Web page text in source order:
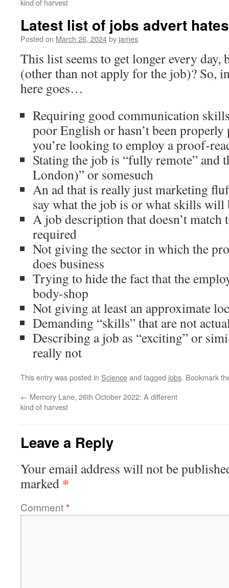
kind of harvest
Latest list of jobs advert hates
Posted on March 26, 2024by james
This list seems to get longer every day,
(other than not apply for the job)? So,
here goes…
Requiring good communication
poor English or hasn’t been
you’re looking to employ a proof-
Stating the job is “fully remote” and
London)” or somesuch
An ad that is really just marketing
say what the job is or what skills will
A job description that doesn’t
required
Not giving the sector in which the
does business
Trying to hide the fact that the
body-shop
Not giving at least an approximate
Demanding “skills” that are not
Describing a job as “exciting” or
really not
This entry was posted in Scienceand tagged jobs. Bookmark
← Memory Lane, 26th October 2022: A different
kind of harvest
Leave a Reply
Your email address will not be
marked *
Comment*